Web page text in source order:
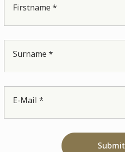
Firstname *
Surname *
E-Mail *
Submit